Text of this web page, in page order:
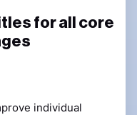
for all core
individual